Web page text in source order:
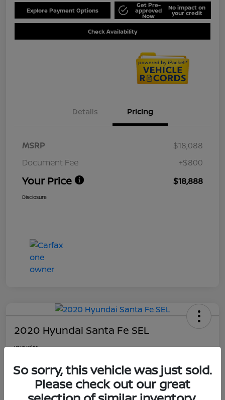
Explore Payment Options
Get Pre-
approved
Now
No impact on
your credit
Check Availability
Details Pricing
MSRP
$18,088
Document Fee
+$800
Your Price $18,888
Disclosure
2020 Hyundai Santa Fe SEL
Your Price
$19,588
Location: Ourisman Nissan
So sorry, this vehicle was just sold.
Please check out our great